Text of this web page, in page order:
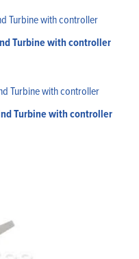
Turbine with controller
Turbine with controller